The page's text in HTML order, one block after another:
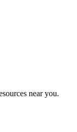
near you.